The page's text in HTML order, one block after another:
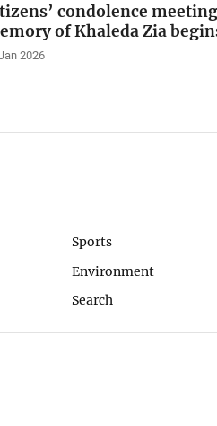
condolence
of Khaleda Zia
2026
Sports
Environment
Search